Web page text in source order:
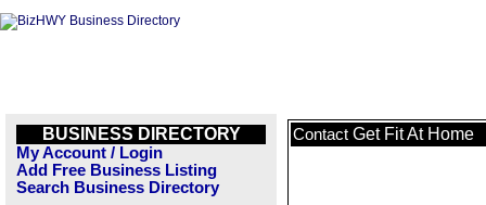
BUSINESS DIRECTORY
My Account / Login
Add Free Business Listing
Search Business Directory
Contact Get Fit At Home